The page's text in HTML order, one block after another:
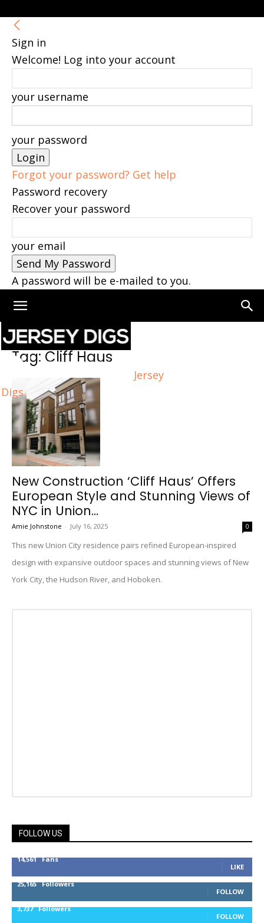
Sign in
Welcome! Log into your account
your username
your password
Forgot your password? Get help
Password recovery
Recover your password
your email
A password will be e-mailed to you.
Jersey
Digs
Home Tags Cliff Haus
Tag: Cliff Haus
New Construction ‘Cliff Haus’ Offers
European Style and Stunning Views of
NYC in Union...
Amie Johnstone - July 16, 2025 0
This new Union City residence pairs refined European-inspired
design with expansive outdoor spaces and stunning views of New
York City, the Hudson River, and Hoboken.
FOLLOW US
14,561 Fans
LIKE
25,165 Followers
FOLLOW
3,737 Followers
FOLLOW